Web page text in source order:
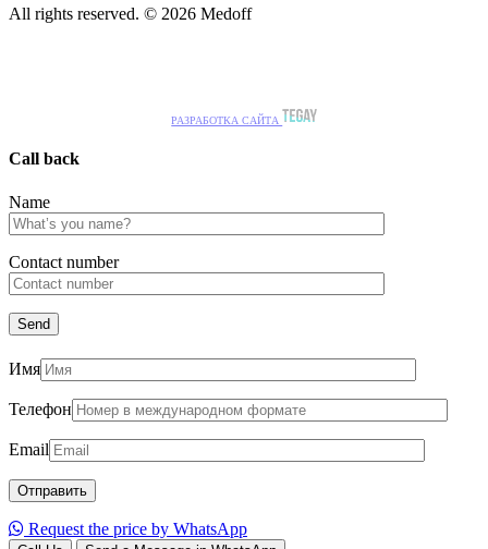
All rights reserved. © 2026 Medoff
РАЗРАБОТКА САЙТА
Call back
Name
Сontact number
Имя
Телефон
Email
Request the price by WhatsApp